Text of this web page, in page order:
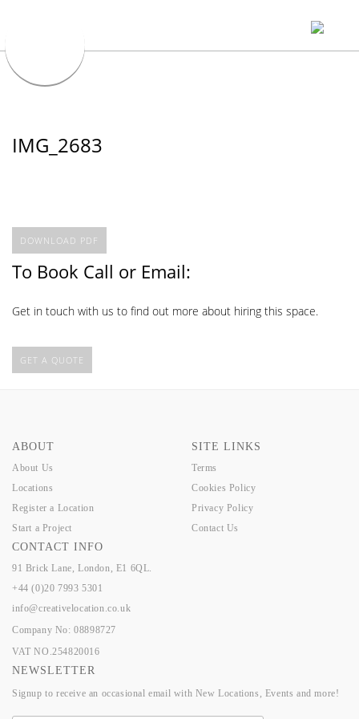
IMG_2683
DOWNLOAD PDF
To Book Call or Email:
Get in touch with us to find out more about hiring this space.
GET A QUOTE
ABOUT
About Us
Locations
Register a Location
Start a Project
SITE LINKS
Terms
Cookies Policy
Privacy Policy
Contact Us
CONTACT INFO
91 Brick Lane, London, E1 6QL.
+44 (0)20 7993 5301
info@creativelocation.co.uk
Company No: 08898727
VAT NO.254820016
NEWSLETTER
Signup to receive an occasional email with New Locations, Events and more!